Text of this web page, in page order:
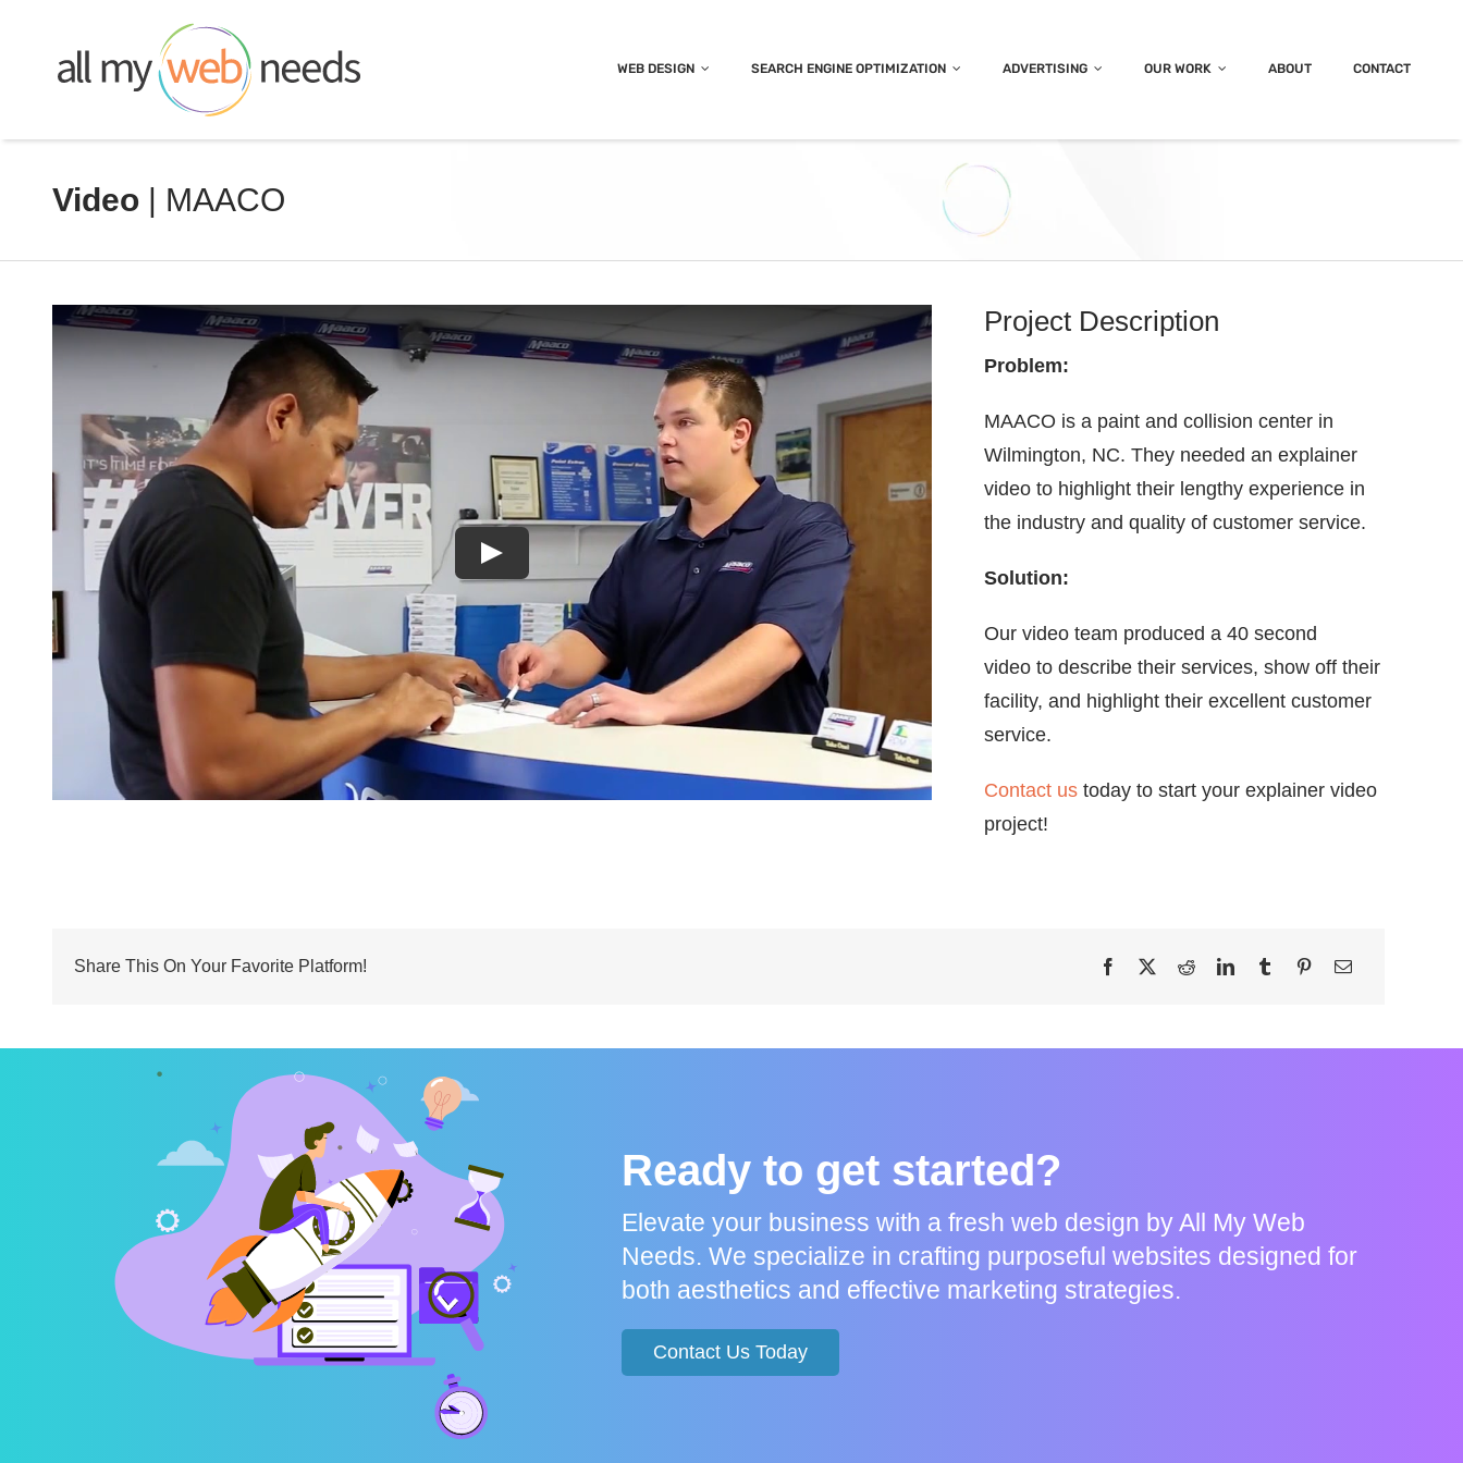
content
WEB DESIGN SEARCH ENGINE OPTIMIZATION ADVERTISING OUR WORK ABOUT CONTACT
Video | MAACO
Project Description
Problem:
MAACO is a paint and collision center in
Wilmington, NC. They needed an explainer
video to highlight their lengthy experience in
the industry and quality of customer service.
Solution:
Our video team produced a 40 second
video to describe their services, show off their
facility, and highlight their excellent customer
service.
Contact ustoday to start your explainer video
project!
Share This On Your Favorite Platform!
Ready to get started?
Elevate your business with a fresh web design by All My Web
Needs. We specialize in crafting purposeful websites designed for
both aesthetics and effective marketing strategies.
Contact Us Today